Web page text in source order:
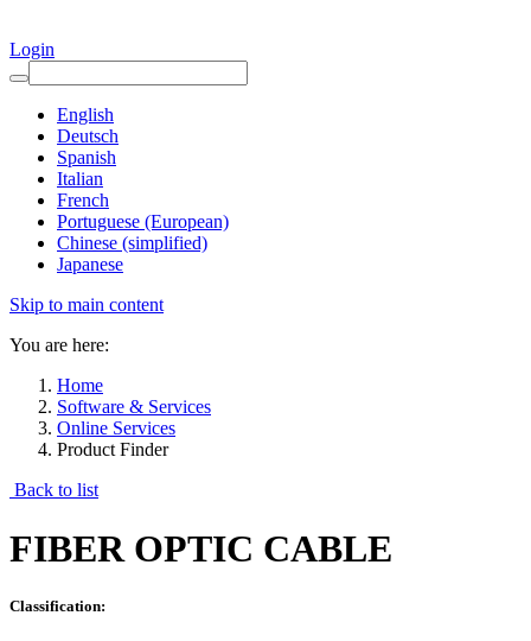
Login
English
Deutsch
Spanish
Italian
French
Portuguese (European)
Chinese (simplified)
Japanese
Skip to main content
You are here:
Home
Software & Services
Online Services
Product Finder
Back to list
FIBER OPTIC CABLE
Classification: